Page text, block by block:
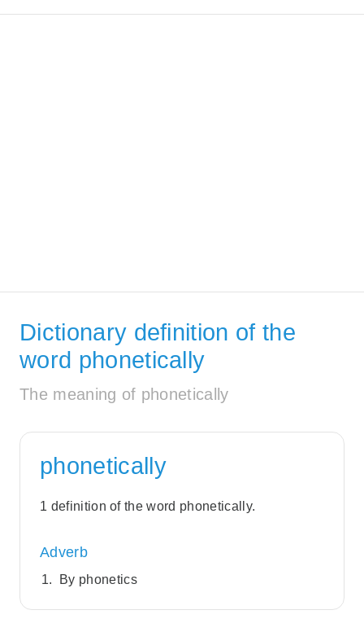
Dictionary definition of the
word phonetically
The meaning of phonetically
phonetically
1 definition of the word phonetically.
Adverb
By phonetics